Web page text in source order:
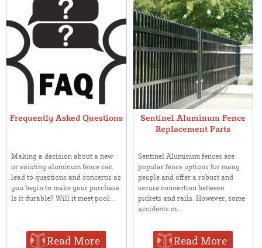
Frequently Asked Questions
Making a decision about a new
or existing aluminum fence can
lead to questions and concerns as
you begin to make your purchase.
Is it durable? Will it meet pool...
Read More
Sentinel Aluminum Fence
Replacement Parts
Sentinel Aluminum fences are
popular fence options for many
people and offer a robust and
secure connection between
pickets and rails. However, some
accidents m...
Read More